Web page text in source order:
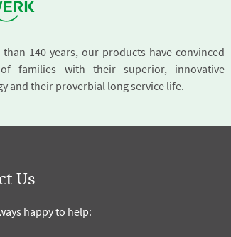
140 years, our products have convinced
families with their superior, innovative
and their proverbial long service life.
Us
happy to help: